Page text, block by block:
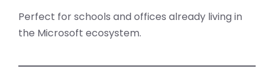
Perfect for schools and offices already living in
the Microsoft ecosystem.